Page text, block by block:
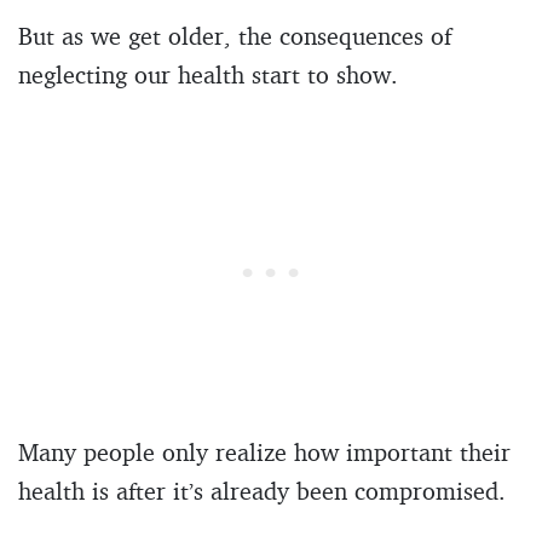
But as we get older, the consequences of
neglecting our health start to show.
Many people only realize how important their
health is after it’s already been compromised.